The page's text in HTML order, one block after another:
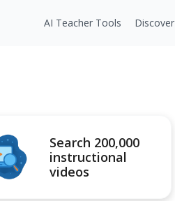
AI Teacher Tools Discover
Search 200,000
instructional
videos